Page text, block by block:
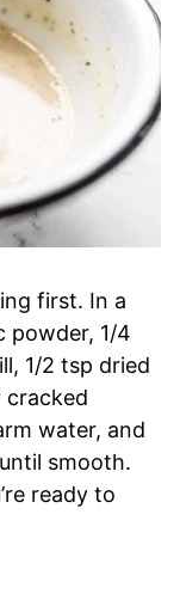
first. In a
powder, 1/4
1/2 tsp dried
cracked
water, and
smooth.
ready to